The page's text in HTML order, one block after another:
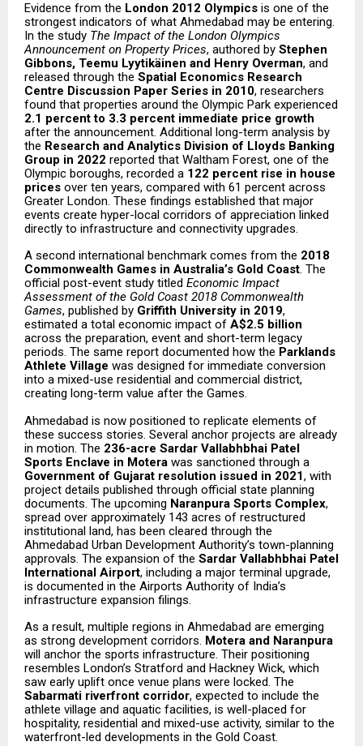
Evidence from the London 2012 Olympics is one of the
strongest indicators of what Ahmedabad may be entering.
In the study The Impact of the London Olympics
Announcement on Property Prices, authored by Stephen
Gibbons, Teemu Lyytikäinen and Henry Overman, and
released through the Spatial Economics Research
Centre Discussion Paper Series in 2010, researchers
found that properties around the Olympic Park experienced
2.1 percent to 3.3 percent immediate price growth
after the announcement. Additional long-term analysis by
the Research and Analytics Division of Lloyds Banking
Group in 2022 reported that Waltham Forest, one of the
Olympic boroughs, recorded a 122 percent rise in house
prices over ten years, compared with 61 percent across
Greater London. These findings established that major
events create hyper-local corridors of appreciation linked
directly to infrastructure and connectivity upgrades.
A second international benchmark comes from the 2018
Commonwealth Games in Australia’s Gold Coast. The
official post-event study titled Economic Impact
Assessment of the Gold Coast 2018 Commonwealth
Games, published by Griffith University in 2019,
estimated a total economic impact of A$2.5 billion
across the preparation, event and short-term legacy
periods. The same report documented how the Parklands
Athlete Village was designed for immediate conversion
into a mixed-use residential and commercial district,
creating long-term value after the Games.
Ahmedabad is now positioned to replicate elements of
these success stories. Several anchor projects are already
in motion. The 236-acre Sardar Vallabhbhai Patel
Sports Enclave in Motera was sanctioned through a
Government of Gujarat resolution issued in 2021, with
project details published through official state planning
documents. The upcoming Naranpura Sports Complex,
spread over approximately 143 acres of restructured
institutional land, has been cleared through the
Ahmedabad Urban Development Authority’s town-planning
approvals. The expansion of the Sardar Vallabhbhai Patel
International Airport, including a major terminal upgrade,
is documented in the Airports Authority of India’s
infrastructure expansion filings.
As a result, multiple regions in Ahmedabad are emerging
as strong development corridors. Motera and Naranpura
will anchor the sports infrastructure. Their positioning
resembles London’s Stratford and Hackney Wick, which
saw early uplift once venue plans were locked. The
Sabarmati riverfront corridor, expected to include the
athlete village and aquatic facilities, is well-placed for
hospitality, residential and mixed-use activity, similar to the
waterfront-led developments in the Gold Coast.